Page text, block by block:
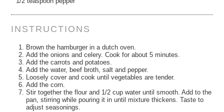
INSTRUCTIONS
Brown the hamburger in a dutch oven.
Add the onions and celery. Cook for about 5 minutes.
Add the carrots and potatoes.
Add the water, beef broth, salt and pepper.
Loosely cover and cook until vegetables are tender.
Add the corn.
Stir together the flour and 1/2 cup water until smooth. Add to the
pan, stirring while pouring it in until mixture thickens. Taste to
adjust seasonings.